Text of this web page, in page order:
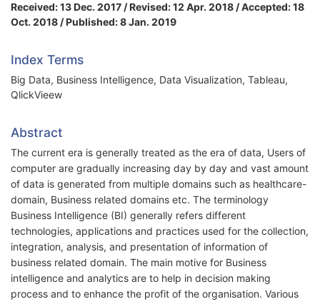
Received: 13 Dec. 2017 / Revised: 12 Apr. 2018 / Accepted: 18
Oct. 2018 / Published: 8 Jan. 2019
Index Terms
Big Data, Business Intelligence, Data Visualization, Tableau,
QlickVieew
Abstract
The current era is generally treated as the era of data, Users of
computer are gradually increasing day by day and vast amount
of data is generated from multiple domains such as healthcare-
domain, Business related domains etc. The terminology
Business Intelligence (BI) generally refers different
technologies, applications and practices used for the collection,
integration, analysis, and presentation of information of
business related domain. The main motive for Business
intelligence and analytics are to help in decision making
process and to enhance the profit of the organisation. Various